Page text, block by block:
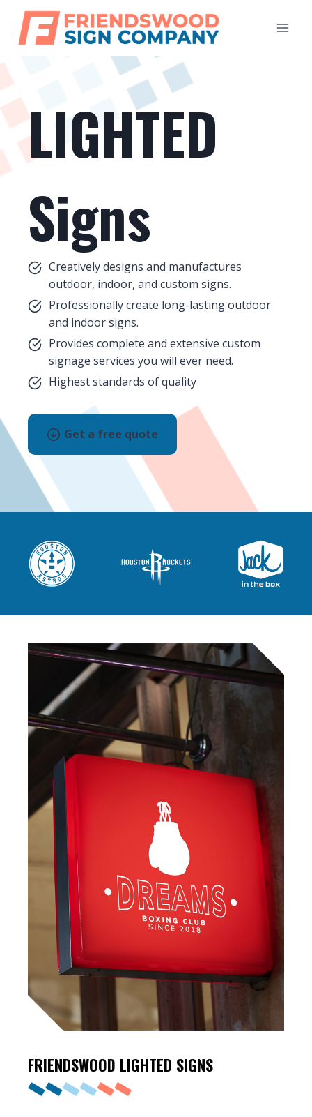
content
LIGHTED
Signs
Creatively designs and manufactures
outdoor, indoor, and custom signs.
Professionally create long-lasting outdoor
and indoor signs.
Provides complete and extensive custom
signage services you will ever need.
Highest standards of quality
Get a free quote
FRIENDSWOOD LIGHTED SIGNS